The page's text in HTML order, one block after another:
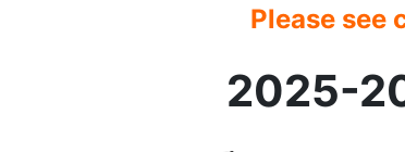
Please see
2025-